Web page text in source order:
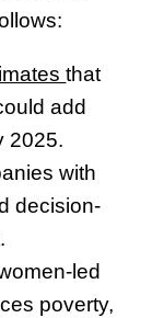
that
add
2025.
with
decision-
led
poverty,